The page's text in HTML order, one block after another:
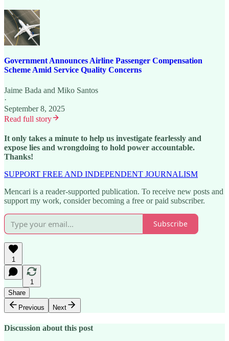
Government Announces Airline Passenger Compensation
Scheme Amid Service Quality Concerns
Jaime Bada and Miko Santos
·
September 8, 2025
Read full story
It only takes a minute to help us investigate fearlessly and
expose lies and wrongdoing to hold power accountable.
Thanks!
SUPPORT FREE AND INDEPENDENT JOURNALISM
Mencari is a reader-supported publication. To receive new posts and
support my work, consider becoming a free or paid subscriber.
Subscribe
1
1
Share
Previous
Next
Discussion about this post